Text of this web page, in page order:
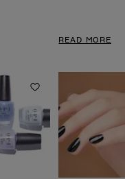
READ MORE
Add to Wishlist